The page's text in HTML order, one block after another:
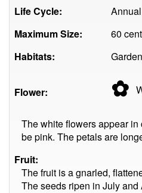
Life Cycle:
Annual
Maximum Size:
60
Habitats:
Flower: ✿
The white flowers appear
be pink. The petals are
Fruit:
The fruit is a gnarled,
The seeds ripen in July and